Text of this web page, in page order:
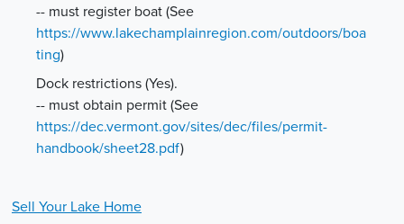
-- must register boat (See
https://www.lakechamplainregion.com/outdoors/boa
ting)
Dock restrictions (Yes).
-- must obtain permit (See
https://dec.vermont.gov/sites/dec/files/permit-
handbook/sheet28.pdf)
Sell Your Lake Home